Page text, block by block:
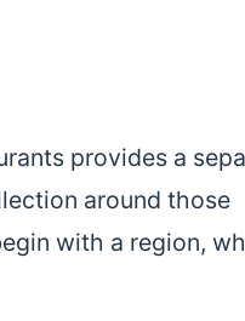
provides a
around those
with a region,